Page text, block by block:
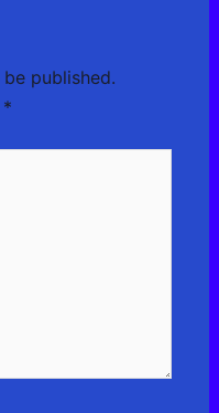
published.
*